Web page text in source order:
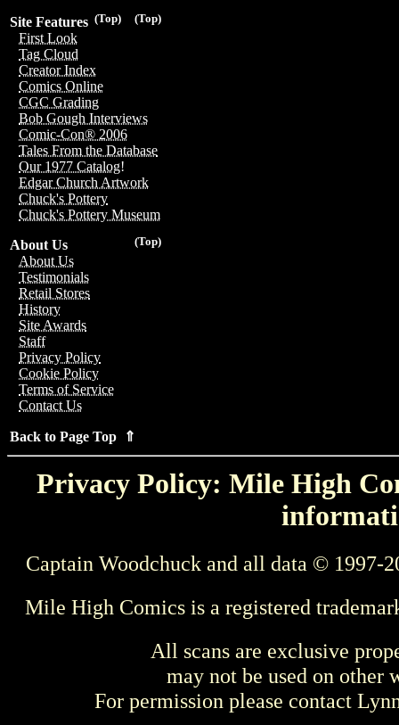
(Top)
(Top)
Site Features
First Look
Tag Cloud
Creator Index
Comics Online
CGC Grading
Bob Gough Interviews
Comic-Con® 2006
Tales From the Database
Our 1977 Catalog!
Edgar Church Artwork
Chuck's Pottery
Chuck's Pottery Museum
(Top)
About Us
About Us
Testimonials
Retail Stores
History
Site Awards
Staff
Privacy Policy
Cookie Policy
Terms of Service
Contact Us
Back to Page Top ⇑
Privacy Policy: Mile High
Captain Woodchuck and all data © 1997-
Mile High Comics is a registered
All scans are exclusive
may not be used on other
For permission please contact